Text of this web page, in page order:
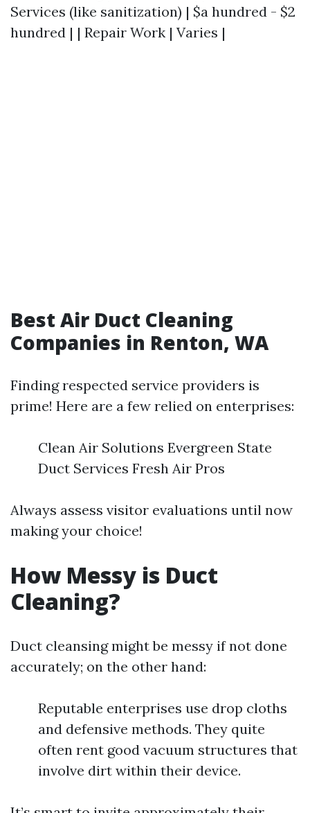
Services (like sanitization) | $a hundred - $2
hundred | | Repair Work | Varies |
Best Air Duct Cleaning
Companies in Renton, WA
Finding respected service providers is
prime! Here are a few relied on enterprises:
Clean Air Solutions Evergreen State
Duct Services Fresh Air Pros
Always assess visitor evaluations until now
making your choice!
How Messy is Duct
Cleaning?
Duct cleansing might be messy if not done
accurately; on the other hand:
Reputable enterprises use drop cloths
and defensive methods. They quite
often rent good vacuum structures that
involve dirt within their device.